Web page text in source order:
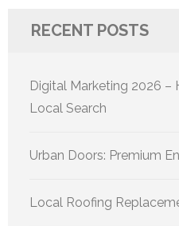
RECENT POSTS
Digital Marketing 2026 –
Local Search
Urban Doors: Premium
Local Roofing